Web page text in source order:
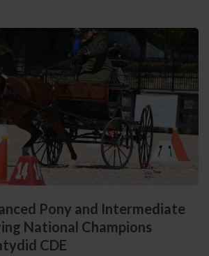
Pony and Intermediate
National Champions
CDE